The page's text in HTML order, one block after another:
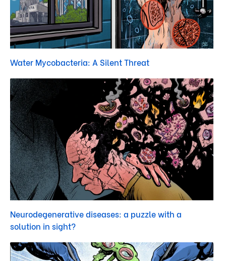
Water Mycobacteria: A Silent Threat
Neurodegenerative diseases: a puzzle with a
solution in sight?